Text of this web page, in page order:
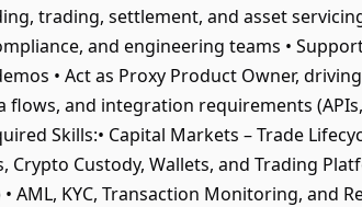
trading, settlement, and asset
and engineering teams •
• Act as Proxy Product Owner,
flows, and integration requirements
Skills:• Capital Markets – Trade
Crypto Custody, Wallets, and Trading
AML, KYC, Transaction Monitoring, and